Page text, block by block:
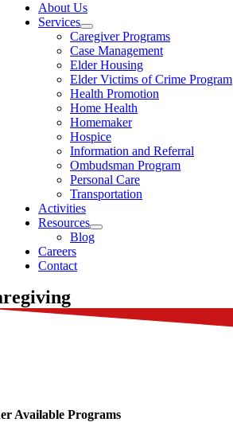
About Us
Services
Caregiver Programs
Case Management
Elder Housing
Elder Victims of Crime Program
Health Promotion
Home Health
Homemaker
Hospice
Information and Referral
Ombudsman Program
Personal Care
Transportation
Activities
Resources
Blog
Careers
Contact
Available Programs